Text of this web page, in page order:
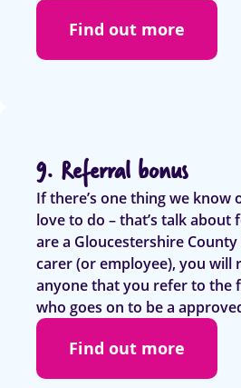
Find out more
9. Referral bonus
If there’s one thing we know
love to do – that’s talk about
are a Gloucestershire
carer (or employee), you will
anyone that you refer to the
who goes on to be a
Find out more